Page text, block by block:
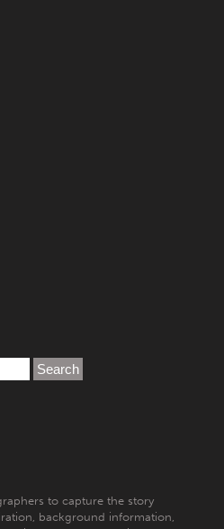
to capture the story
background information,